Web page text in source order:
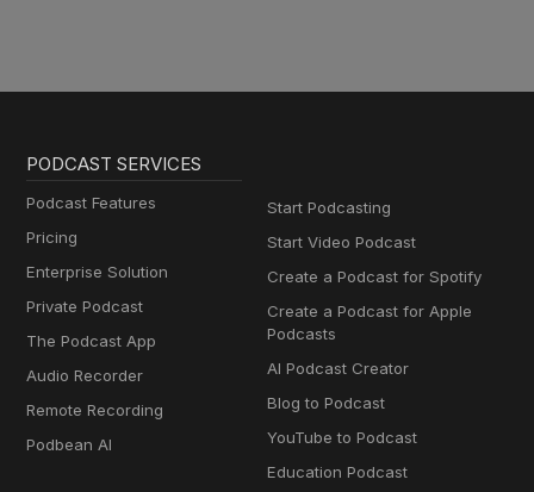
PODCAST SERVICES
Podcast Features
Pricing
Enterprise Solution
Private Podcast
The Podcast App
Audio Recorder
Remote Recording
Podbean AI
Start Podcasting
Start Video Podcast
Create a Podcast for Spotify
Create a Podcast for Apple
Podcasts
AI Podcast Creator
Blog to Podcast
YouTube to Podcast
Education Podcast